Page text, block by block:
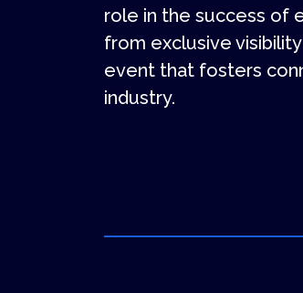
role in the success of
from exclusive
event that fosters
industry.